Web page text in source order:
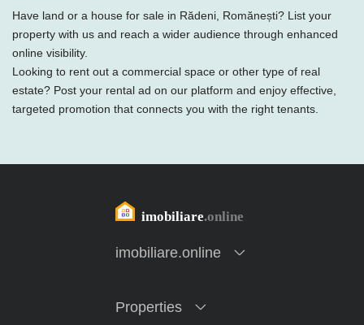
Have land or a house for sale in Rădeni, Romănești? List your
property with us and reach a wider audience through enhanced
online visibility.
Looking to rent out a commercial space or other type of real
estate? Post your rental ad on our platform and enjoy effective,
targeted promotion that connects you with the right tenants.
imobiliare.online
Properties